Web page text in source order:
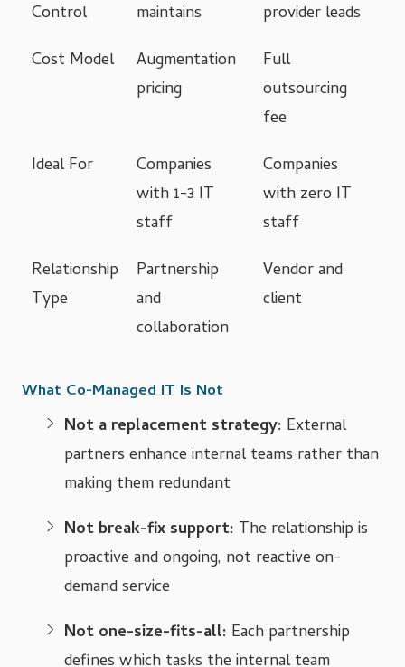
Control
maintains
provider leads
Cost Model
Augmentation
pricing
Full
outsourcing
fee
Ideal For
Companies
with 1-3 IT
staff
Companies
with zero IT
staff
Relationship
Type
Partnership
and
collaboration
Vendor and
client
What Co-Managed IT Is Not
Not a replacement strategy: External
partners enhance internal teams rather than
making them redundant
Not break-fix support: The relationship is
proactive and ongoing, not reactive on-
demand service
Not one-size-fits-all: Each partnership